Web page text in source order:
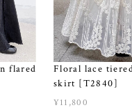
flared
Floral lace
skirt [T2840]
¥11,800